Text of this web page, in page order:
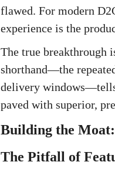
flawed. For modern
experience is the
The true breakthrough
shorthand—the
delivery
paved with superior,
Building the
The Pitfall of